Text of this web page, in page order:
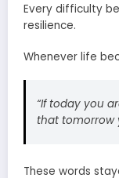
Every difficulty
resilience.
Whenever life
“If today you
that tomorrow
These words